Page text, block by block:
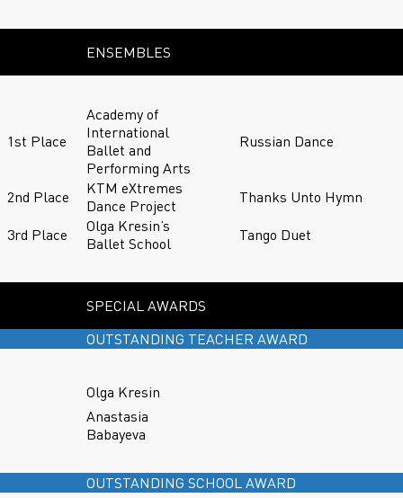
ENSEMBLES
1st Place
Academy of
International
Ballet and
Performing Arts
Russian Dance
2nd Place
KTM eXtremes
Dance Project
Thanks Unto Hymn
3rd Place
Olga Kresin’s
Ballet School
Tango Duet
SPECIAL AWARDS
OUTSTANDING TEACHER AWARD
Olga Kresin
Anastasia
Babayeva
OUTSTANDING SCHOOL AWARD